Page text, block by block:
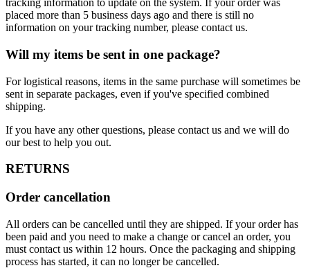
tracking information to update on the system. If your order was
placed more than 5 business days ago and there is still no
information on your tracking number, please contact us.
Will my items be sent in one package?
For logistical reasons, items in the same purchase will sometimes be
sent in separate packages, even if you've specified combined
shipping.
If you have any other questions, please contact us and we will do
our best to help you out.
RETURNS
Order cancellation
All orders can be cancelled until they are shipped. If your order has
been paid and you need to make a change or cancel an order, you
must contact us within 12 hours. Once the packaging and shipping
process has started, it can no longer be cancelled.